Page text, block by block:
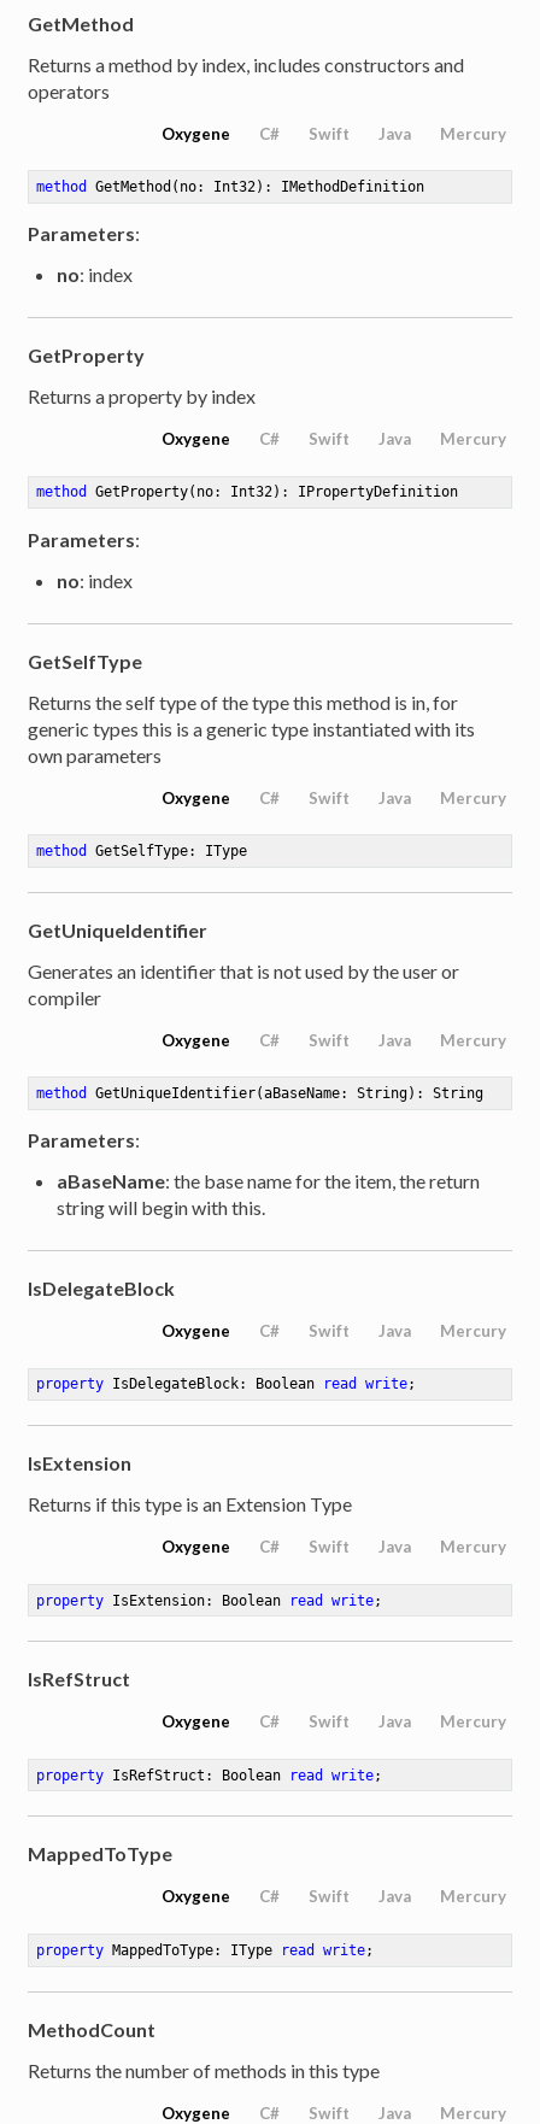
GetMethod
Returns a method by index, includes constructors and
operators
Oxygene C# Swift Java Mercury
method GetMethod (no: Int32) : IMethodDefinition
Parameters:
no: index
GetProperty
Returns a property by index
Oxygene C# Swift Java Mercury
method GetProperty(no: Int32) : IPropertyDefinition
Parameters:
no: index
GetSelfType
Returns the self type of the type this method is in, for
generic types this is a generic type instantiated with its
own parameters
Oxygene C# Swift Java Mercury
method GetSelfType: IType
GetUniqueIdentifier
Generates an identifier that is not used by the user or
compiler
Oxygene C# Swift Java Mercury
method GetUniqueIdentifier(aBaseName: String) : String
Parameters:
aBaseName: the base name for the item, the return
string will begin with this.
IsDelegateBlock
Oxygene C# Swift Java Mercury
property IsDelegateBlock: Boolean read write;
IsExtension
Returns if this type is an Extension Type
Oxygene C# Swift Java Mercury
property IsExtension: Boolean read write;
IsRefStruct
Oxygene C# Swift Java Mercury
property IsRefStruct: Boolean read write;
MappedToType
Oxygene C# Swift Java Mercury
property MappedToType: IType read write;
MethodCount
Returns the number of methods in this type
Oxygene C# Swift Java Mercury